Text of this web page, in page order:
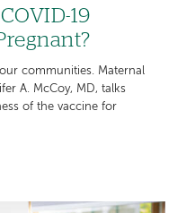
19
communities. Maternal
A. McCoy, MD, talks
of the vaccine for